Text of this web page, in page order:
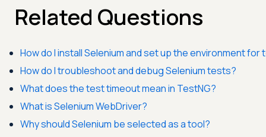
Related Questions
How do I install Selenium and set up the environment for
How do I troubleshoot and debug Selenium tests?
What does the test timeout mean in TestNG?
What is Selenium WebDriver?
Why should Selenium be selected as a tool?